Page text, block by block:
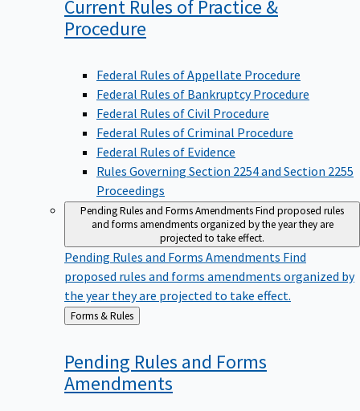
Current Rules of Practice &
Procedure
Federal Rules of Appellate Procedure
Federal Rules of Bankruptcy Procedure
Federal Rules of Civil Procedure
Federal Rules of Criminal Procedure
Federal Rules of Evidence
Rules Governing Section 2254 and Section 2255
Proceedings
Pending Rules and Forms AmendmentsFind proposed rules
and forms amendments organized by the year they are
projected to take effect.
Pending Rules and Forms Amendments Find
proposed rules and forms amendments organized by
the year they are projected to take effect.
Back
to
Forms & Rules
Pending Rules and Forms
Amendments